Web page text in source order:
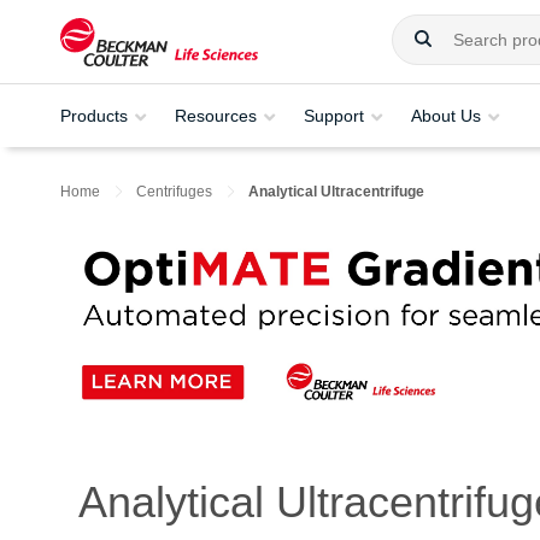
Products Resources Support About Us
Home Centrifuges Analytical Ultracentrifuge
Analytical